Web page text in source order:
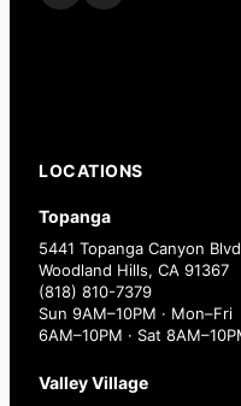
LOCATIONS
Topanga
5441 Topanga Canyon Blvd
Woodland Hills, CA 91367
(818) 810-7379
Sun 9AM–10PM · Mon–Fri
6AM–10PM · Sat
Valley Village